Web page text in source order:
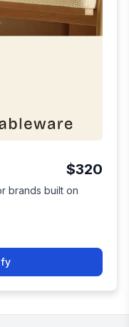
$320
brands built on